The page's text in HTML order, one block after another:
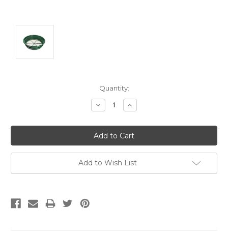
Quantity:
Decrease
Quantity:
Increase
Quantity:
Add to Wish List